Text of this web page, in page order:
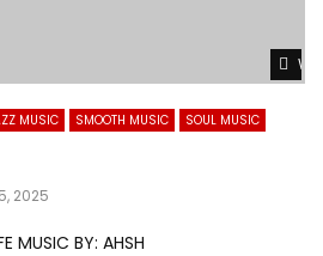
MUSIC SMOOTH MUSIC SOUL MUSIC
2025
MUSIC BY: AHSH